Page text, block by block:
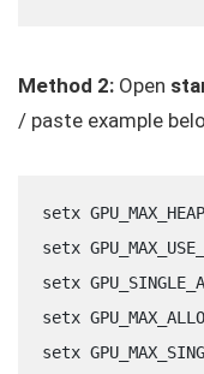
Method 2: Open
/ paste example